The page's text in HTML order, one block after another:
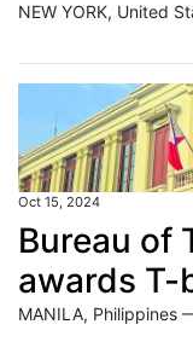
Oct 15, 2024
Bureau of
awards T-